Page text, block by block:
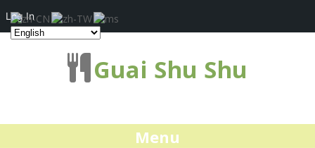
Guai Shu Shu
Menu
Log In